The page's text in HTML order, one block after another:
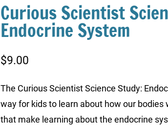
Curious Scientist
Endocrine System
$9.00
The Curious Scientist Science Study:
way for kids to learn about how our bodies
that make learning about the endocrine